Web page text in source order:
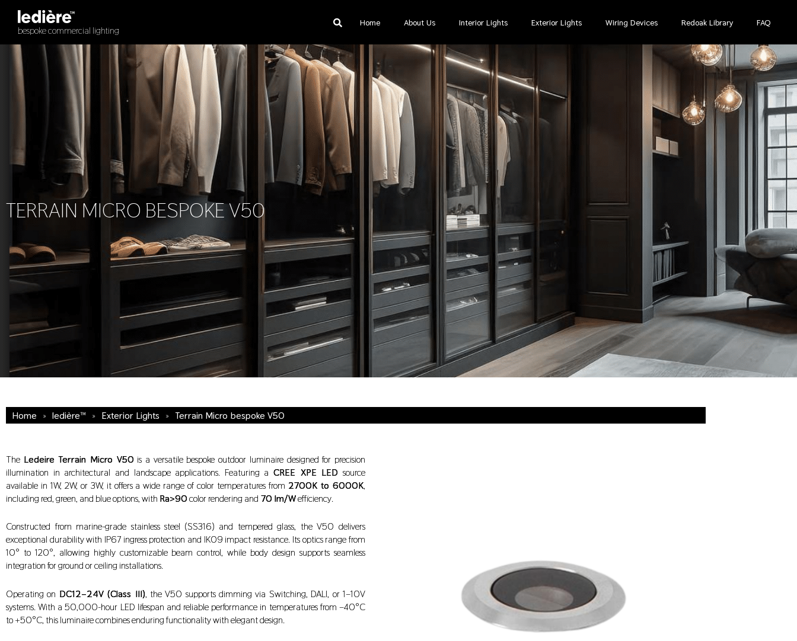
contentbespoke commercial lighting
Home About Us Interior Lights Exterior Lights Wiring Devices Redoak Library FAQ
TERRAIN MICRO BESPOKE V50
Home » ledière™ » Exterior Lights » Terrain Micro bespoke V50
The Ledeire Terrain Micro V50is a versatile bespoke outdoor luminaire designed for precision
illumination in architectural and landscape applications. Featuring aCREE XPE LED source
available in 1W, 2W, or 3W, it offers a wide range of color temperatures from 2700K to 6000K,
including red, green, and blue options, with Ra>90color rendering and 70 lm/Wefficiency.
Constructed from marine-grade stainless steel (SS316) and tempered glass, the V50 delivers
exceptional durability with IP67 ingress protection and IK09 impact resistance. Its optics range from
10° to 120°, allowing highly customizable beam control, while body design supports seamless
integration for ground or ceiling installations.
Operating on DC12–24V (Class III), the V50 supports dimming via Switching, DALI, or 1–10V
systems. With a 50,000-hour LED lifespan and reliable performance in temperatures from –40°C
to +50°C, this luminaire combines enduring functionality with elegant design.